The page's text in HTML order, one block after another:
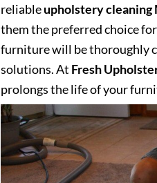
reliableupholstery cleaning
them the preferred choice
furniture will be thoroughly
solutions. At Fresh
prolongs the life of your